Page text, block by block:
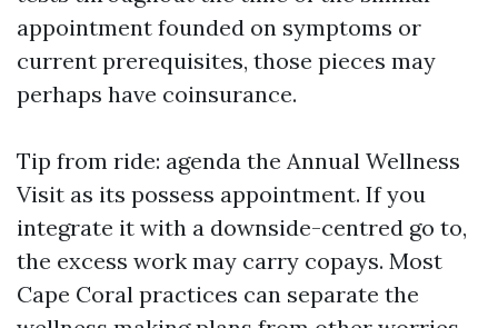
appointment founded on symptoms or
current prerequisites, those pieces may
perhaps have coinsurance.
Tip from ride: agenda the Annual Wellness
Visit as its possess appointment. If you
integrate it with a downside-centred go to,
the excess work may carry copays. Most
Cape Coral practices can separate the